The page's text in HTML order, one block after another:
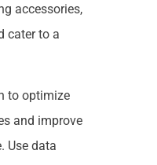
accessories,
cater to a
to optimize
and improve
Use data